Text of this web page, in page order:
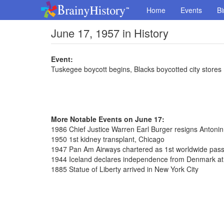
Home Events
June 17, 1957 in History
Event:
Tuskegee boycott begins, Blacks boycotted city stores
More Notable Events on June 17:
1986 Chief Justice Warren Earl Burger resigns
1950 1st kidney transplant, Chicago
1947 Pan Am Airways chartered as 1st worldwide
1944 Iceland declares independence from Denmark
1885 Statue of Liberty arrived in New York City